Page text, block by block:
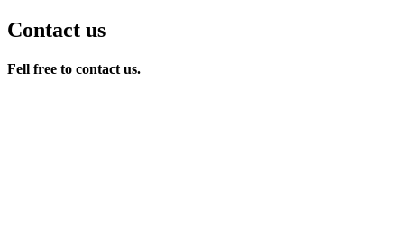
Contact us
Fell free to contact us.